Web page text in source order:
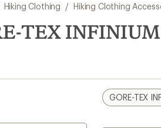
3.
3.
3.
Hiking Clothing / Hiking Clothing
TEX
GORE-TEX